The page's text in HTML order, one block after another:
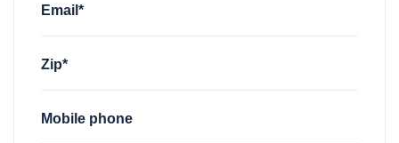
Email*
Zip*
Mobile phone